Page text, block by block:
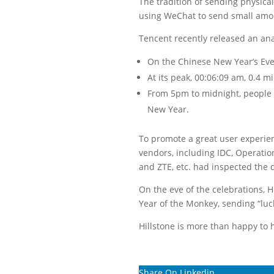
using WeChat to send small
Tencent recently released an
On the Chinese New Year’s
At its peak, 00:06:09 am, 0.4
From 5pm to midnight,
New Year.
To promote a great user
vendors, including IDC,
and ZTE, etc. had inspected
On the eve of the celebrations,
Year of the Monkey, sending
Hillstone is more than happy to